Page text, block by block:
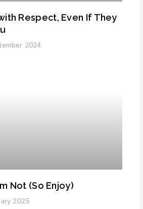
Respect, Even If They
2024
Not (So Enjoy)
2025